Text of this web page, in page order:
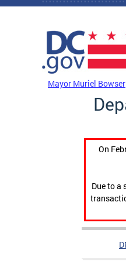
Skip to main content
Mayor Muriel Bowser
On
Due to a